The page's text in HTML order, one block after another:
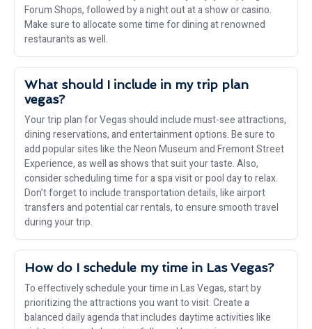
Forum Shops, followed by a night out at a show or casino.
Make sure to allocate some time for dining at renowned
restaurants as well.
What should I include in my trip plan
vegas?
Your trip plan for Vegas should include must-see attractions,
dining reservations, and entertainment options. Be sure to
add popular sites like the Neon Museum and Fremont Street
Experience, as well as shows that suit your taste. Also,
consider scheduling time for a spa visit or pool day to relax.
Don’t forget to include transportation details, like airport
transfers and potential car rentals, to ensure smooth travel
during your trip.
How do I schedule my time in Las Vegas?
To effectively schedule your time in Las Vegas, start by
prioritizing the attractions you want to visit. Create a
balanced daily agenda that includes daytime activities like